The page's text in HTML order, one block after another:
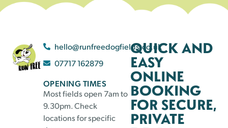
hello@runfreedogfields.co.uk
07717 162879
OPENING TIMES
Most fields open 7am to
9.30pm. Check
locations for specific
QUICK AND
EASY
ONLINE
BOOKING
FOR SECURE,
PRIVATE